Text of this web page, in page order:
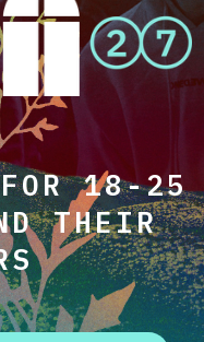
FOR 18-25
THEIR